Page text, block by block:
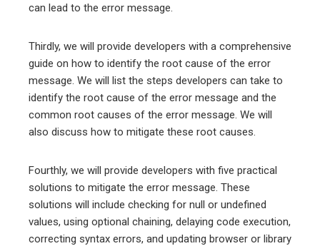
can lead to the error message.
Thirdly, we will provide developers with a comprehensive
guide on how to identify the root cause of the error
message. We will list the steps developers can take to
identify the root cause of the error message and the
common root causes of the error message. We will
also discuss how to mitigate these root causes.
Fourthly, we will provide developers with five practical
solutions to mitigate the error message. These
solutions will include checking for null or undefined
values, using optional chaining, delaying code execution,
correcting syntax errors, and updating browser or library